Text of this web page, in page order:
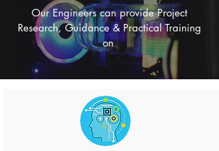
Our Engineers can provide Project
Research, Guidance & Practical Training
on